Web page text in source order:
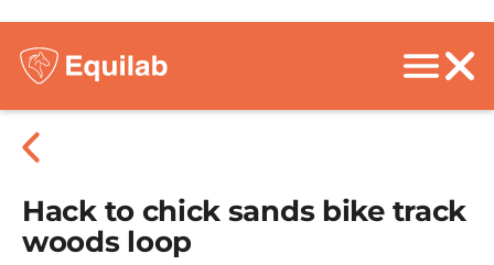
Hack to chick sands bike track
woods loop